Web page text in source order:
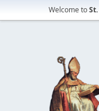
Welcome to